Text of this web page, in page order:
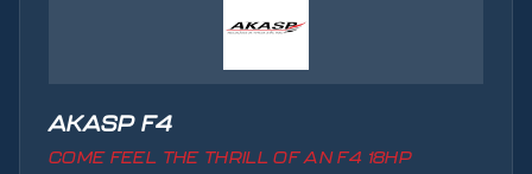
AKASP F4
COME FEEL THE THRILL OF AN F4 18HP